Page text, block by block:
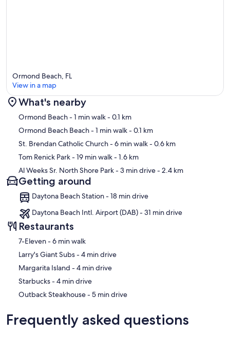
Map
Ormond Beach, FL
View in a map
What's nearby
Ormond Beach- 1 min walk- 0.1 km
Ormond Beach Beach- 1 min walk- 0.1 km
St. Brendan Catholic Church- 6 min walk- 0.6 km
Tom Renick Park- 19 min walk- 1.6 km
Al Weeks Sr. North Shore Park- 3 min drive- 2.4 km
Getting around
Daytona Beach Station - 18 min drive
Daytona Beach Intl. Airport (DAB) - 31 min drive
Restaurants
‪7-Eleven - ‬6 min walk
‪Larry's Giant Subs - ‬4 min drive
‪Margarita Island - ‬4 min drive
‪Starbucks - ‬4 min drive
‪Outback Steakhouse - ‬5 min drive
Frequently asked questions